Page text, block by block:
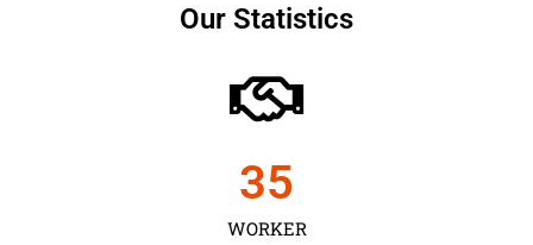
Our Statistics
WORKER
35